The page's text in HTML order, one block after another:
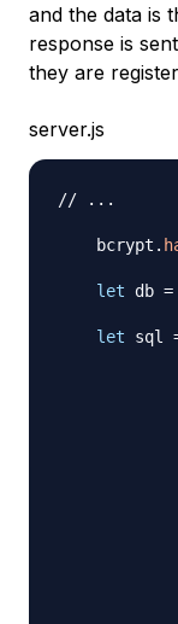
and the data is
response is
they are
server.js
// ...
    bcrypt
.
let db =
let sql